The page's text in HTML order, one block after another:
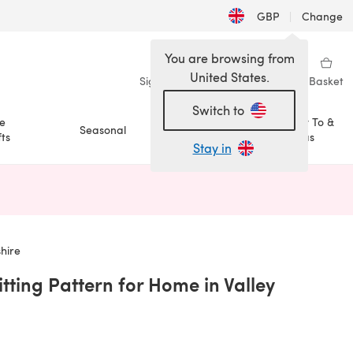
GBP | Change
Sign in Wishlist My Library Basket
Seasonal Sale
How To &
Ideas
You are browsing from
United States.
Switch to
Stay in
a new tab)
Pattern for Home in Valley